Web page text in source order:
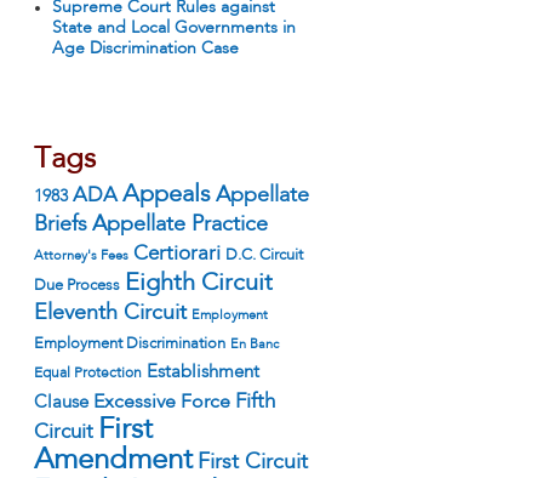
Supreme Court Rules against
State and Local Governments in
Age Discrimination Case
Tags
1983 ADA Appeals Appellate
Briefs Appellate Practice
Attorney's Fees Certiorari D.C. Circuit
Due Process Eighth Circuit
Eleventh Circuit Employment
Employment Discrimination En Banc
Equal Protection Establishment
Clause Excessive Force Fifth
Circuit First
Amendment First Circuit